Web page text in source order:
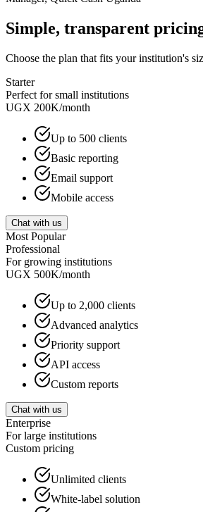
Simple, transparent
Choose the plan that fits your institution's
Starter
Perfect for small institutions
UGX 200K/month
Up to 500 clients
Basic reporting
Email support
Mobile access
Chat with us
Most Popular
Professional
For growing institutions
UGX 500K/month
Up to 2,000 clients
Advanced analytics
Priority support
API access
Custom reports
Chat with us
Enterprise
For large institutions
Custom pricing
Unlimited clients
White-label solution